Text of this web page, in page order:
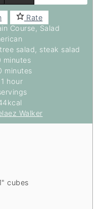
Rate
Course, Salad
salad, steak salad
minutes
minutes
minutes
minutes
1 hour
hour
kcal
Walker
cubes